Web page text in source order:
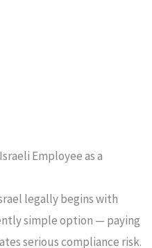
Employee as a
legally begins with
simple option — paying
serious compliance risk.